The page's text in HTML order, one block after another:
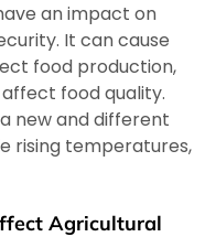
an impact on
It can cause
food production,
food quality.
new and different
rising temperatures,
Agricultural